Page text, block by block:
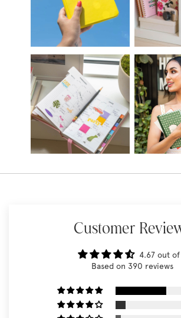
Customer
4.67 out of
Based on 390 reviews